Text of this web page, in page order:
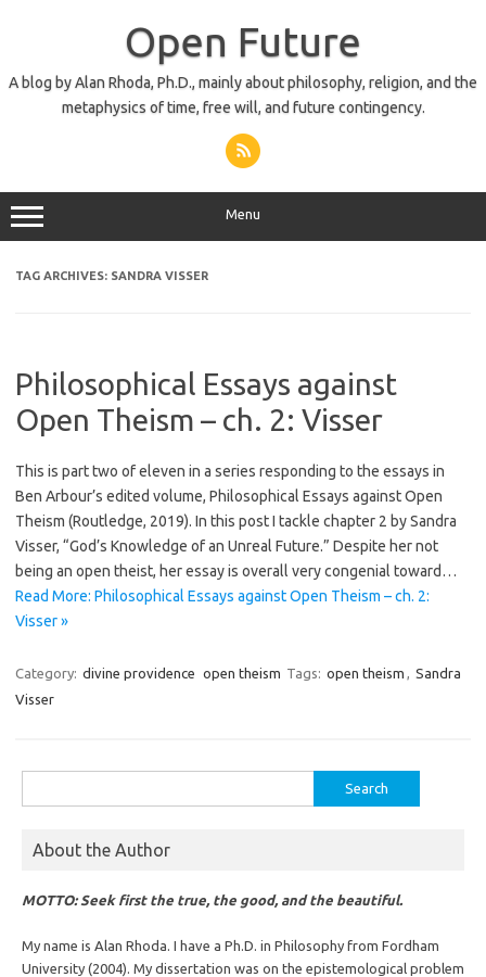
Open Future
A blog by Alan Rhoda, Ph.D., mainly about philosophy, religion, and the
metaphysics of time, free will, and future contingency.
Menu
TAG ARCHIVES: SANDRA VISSER
Philosophical Essays against
Open Theism – ch. 2: Visser
This is part two of eleven in a series responding to the essays in
Ben Arbour’s edited volume, Philosophical Essays against Open
Theism (Routledge, 2019). In this post I tackle chapter 2 by Sandra
Visser, “God’s Knowledge of an Unreal Future.” Despite her not
being an open theist, her essay is overall very congenial toward…
Read More: Philosophical Essays against Open Theism – ch. 2:
Visser »
Category: divine providence open theism Tags: open theism , Sandra
Visser
for:
About the Author
MOTTO: Seek first the true, the good, and the beautiful.
My name is Alan Rhoda. I have a Ph.D. in Philosophy from Fordham
University (2004). My dissertation was on the epistemological problem